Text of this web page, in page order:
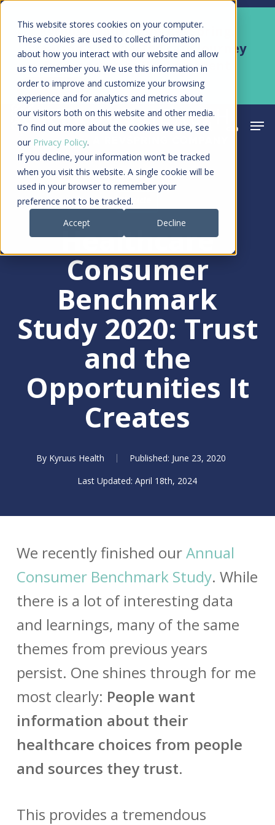
This website stores cookies on your computer.
These cookies are used to collect information
about how you interact with our website and allow
us to remember you. We use this information in
order to improve and customize your browsing
experience and for analytics and metrics about
our visitors both on this website and other media.
To find out more about the cookies we use, see
our Privacy Policy.
If you decline, your information won’t be tracked
when you visit this website. A single cookie will be
used in your browser to remember your
preference not to be tracked.
Accept
Decline
Skip
main
content
Kyruus Health joins RevSpring,
creating a connected care journey
from search to final payment
Learn More
search
Article
Healthcare
Consumer
Benchmark
Study 2020: Trust
and the
Opportunities It
Creates
By Kyruus Health
June 23, 2020
April 18th, 2024
We recently finished ourAnnual
Consumer Benchmark Study. While
there is a lot of interesting data
and learnings, many of the same
themes from previous years
persist. One shines through for me
most clearly: People want
information about their
healthcare choices from people
and sources they trust.
This provides a tremendous